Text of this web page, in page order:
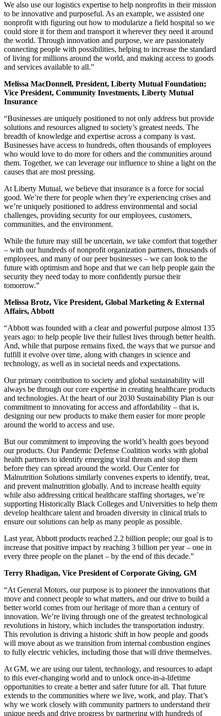
We also use our logistics expertise to help nonprofits in their mission
to be innovative and purposeful. As an example, we assisted one
nonprofit with figuring out how to modularize a field hospital so we
could store it for them and transport it wherever they need it around
the world. Through innovation and purpose, we are passionately
connecting people with possibilities, helping to increase the standard
of living for millions around the world, and making access to goods
and services available to all.”
Melissa MacDonnell, President, Liberty Mutual Foundation;
Vice President, Community Investments, Liberty Mutual
Insurance
“Businesses are uniquely positioned to not only address but provide
solutions and resources aligned to society’s greatest needs. The
breadth of knowledge and expertise across a company is vast.
Businesses have access to hundreds, often thousands of employees
who would love to do more for others and the communities around
them. Together, we can leverage our influence to shine a light on the
causes that are most pressing.
At Liberty Mutual, we believe that insurance is a force for social
good. We’re there for people when they’re experiencing crises and
we’re uniquely positioned to address environmental and social
challenges, providing security for our employees, customers,
communities, and the environment.
While the future may still be uncertain, we take comfort that together
– with our hundreds of nonprofit organization partners, thousands of
employees, and many of our peer businesses – we can look to the
future with optimism and hope and that we can help people gain the
security they need today to more confidently pursue their
tomorrow.”
Melissa Brotz, Vice President, Global Marketing & External
Affairs, Abbott
“Abbott was founded with a clear and powerful purpose almost 135
years ago: to help people live their fullest lives through better health.
And, while that purpose remains fixed, the ways that we pursue and
fulfill it evolve over time, along with changes in science and
technology, as well as in societal needs and expectations.
Our primary contribution to society and global sustainability will
always be through our core expertise in creating healthcare products
and technologies. At the heart of our 2030 Sustainability Plan is our
commitment to innovating for access and affordability – that is,
designing our new products to make them easier for more people
around the world to access and use.
But our commitment to improving the world’s health goes beyond
our products. Our Pandemic Defense Coalition works with global
health partners to identify emerging viral threats and stop them
before they can spread around the world. Our Center for
Malnutrition Solutions similarly convenes experts to identify, treat,
and prevent malnutrition globally. And to increase health equity
while also addressing critical healthcare staffing shortages, we’re
supporting Historically Black Colleges and Universities to help them
develop healthcare talent and broaden diversity in clinical trials to
ensure our solutions can help as many people as possible.
Last year, Abbott products reached 2.2 billion people; our goal is to
increase that positive impact by reaching 3 billion per year – one in
every three people on the planet – by the end of this decade.”
Terry Rhadigan, Vice President of Corporate Giving, GM
“At General Motors, our purpose is to pioneer the innovations that
move and connect people to what matters, and our drive to build a
better world comes from our heritage of more than a century of
innovation. We’re living through one of the greatest technological
revolutions in history, which includes the transportation industry.
This revolution is driving a historic shift in how people and goods
will move about as we transition from internal combustion engines
to fully electric vehicles, including those that will drive themselves.
At GM, we are using our talent, technology, and resources to adapt
to this ever-changing world and to unlock once-in-a-lifetime
opportunities to create a better and safer future for all. That future
extends to the communities where we live, work, and play. That’s
why we work closely with community partners to understand their
unique needs and drive progress by partnering with hundreds of